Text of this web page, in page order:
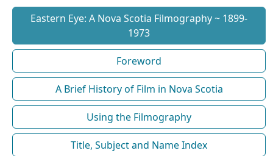
Eastern Eye: A Nova Scotia Filmography ~ 1899-
1973
Foreword
A Brief History of Film in Nova Scotia
Using the Filmography
Title, Subject and Name Index